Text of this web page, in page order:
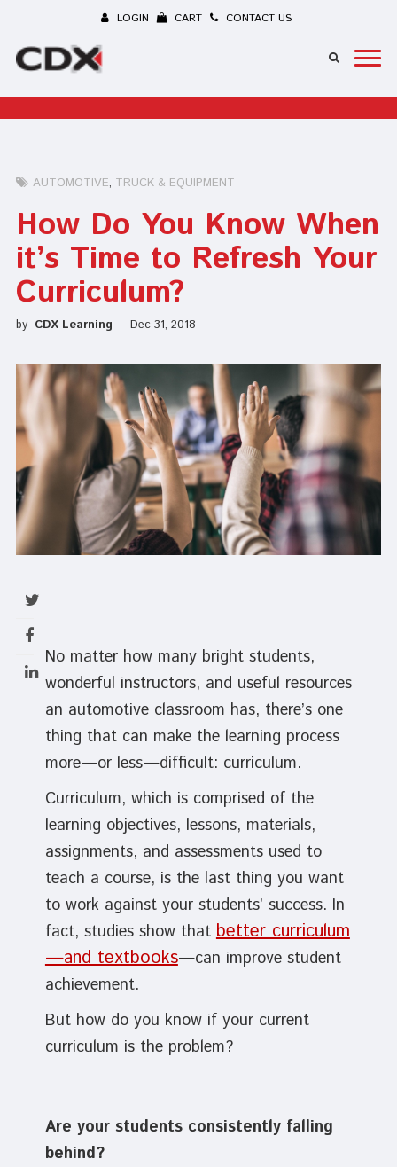
LOGIN CART CONTACT US
AUTOMOTIVE TRUCK & EQUIPMENT
How Do You Know When
it’s Time to Refresh Your
Curriculum?
by CDX Learning Dec 31, 2018
No matter how many bright students,
wonderful instructors, and useful resources
an automotive classroom has, there’s one
thing that can make the learning process
more—or less—difficult: curriculum.
Curriculum, which is comprised of the
learning objectives, lessons, materials,
assignments, and assessments used to
teach a course, is the last thing you want
to work against your students’ success. In
fact, studies show thatbetter curriculum
—and textbooks—can improve student
achievement.
But how do you know if your current
curriculum is the problem?
Are your students consistently falling
behind?